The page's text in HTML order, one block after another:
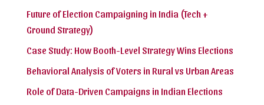
Future of Election Campaigning in India (Tech +
Ground Strategy)
Case Study: How Booth-Level Strategy Wins Elections
Behavioral Analysis of Voters in Rural vs Urban Areas
Role of Data-Driven Campaigns in Indian Elections